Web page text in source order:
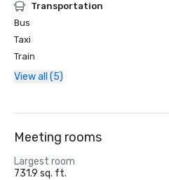
Transportation
Bus
Taxi
Train
View all (5)
Meeting rooms
Largest room
731.9 sq. ft.